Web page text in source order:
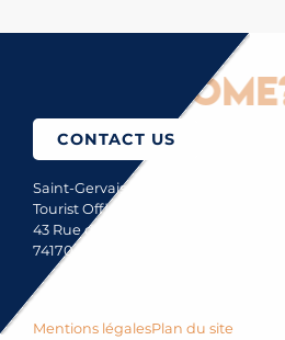
to come?
CONTACT US
Saint-Gervais Mont-Blanc
Tourist Office
43 Rue du Mont-Blanc
74170 Saint-Gervais
Mentions légalesPlan du site